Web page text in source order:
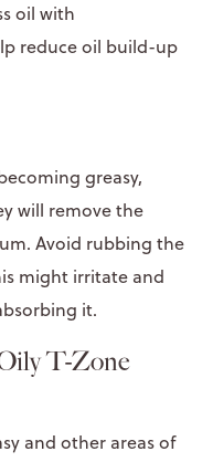
oil with
reduce oil build-up
greasy,
will remove the
Avoid rubbing the
might irritate and
it.
T-Zone
and other areas of